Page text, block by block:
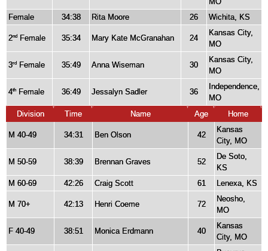
Female
34:38 Rita Moore 26 Wichita, KS
2nd Female 35:34 Mary Kate McGranahan 24
Kansas City,
MO
3rd Female 35:49 Anna Wiseman 30
Kansas City,
MO
4th Female 36:49 Jessalyn Sadler 36
Independence,
MO
Division
Time Name Age Home
M 40-49 34:31 Ben Olson 42
Kansas
City, MO
M 50-59 38:39 Brennan Graves 52
De Soto,
KS
M 60-69
42:26 Craig Scott 61 Lenexa, KS
M 70+ 42:13 Henri Coeme 72
Neosho,
MO
F 40-49 38:51 Monica Erdmann 40
Kansas
City, MO